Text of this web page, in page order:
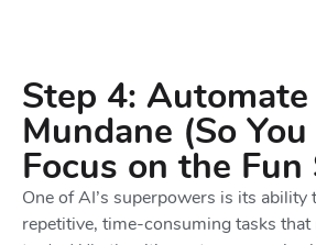
Step 4:
Mundane (So You
Focus on the
One of AI’s superpowers is its ability
repetitive, time-consuming tasks